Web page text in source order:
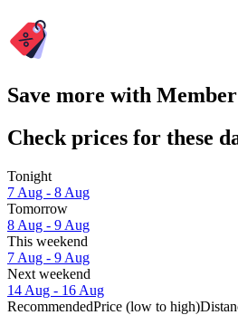
Save more with
Check prices for these
Tonight
7 Aug - 8 Aug
Tomorrow
8 Aug - 9 Aug
This weekend
7 Aug - 9 Aug
Next weekend
14 Aug - 16 Aug
RecommendedPrice (low to high)